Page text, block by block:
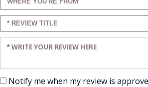
Enter a title for your review:
Enter your review:
Notify me when my review is